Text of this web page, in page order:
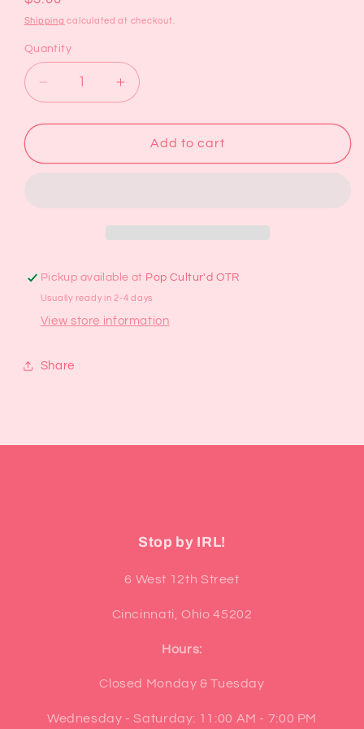
price
Shipping calculated at checkout.
Quantity
Decrease
quantity
for
Bookmark
Increase
quantity
for
Bows
Bookmark
Add to cart
Pickup available at Pop Cultur'd OTR
Usually ready in 2-4 days
View store information
Share
Stop by IRL!
6 West 12th Street
Cincinnati, Ohio 45202
Hours:
Closed Monday & Tuesday
Wednesday - Saturday: 11:00 AM - 7:00 PM